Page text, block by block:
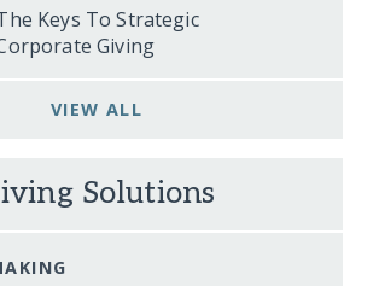
Keys To Strategic
Giving
VIEW ALL
Solutions